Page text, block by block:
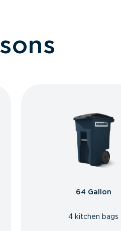
64 Gallon
4 kitchen bags